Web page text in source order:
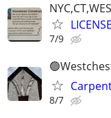
7/9
8/7